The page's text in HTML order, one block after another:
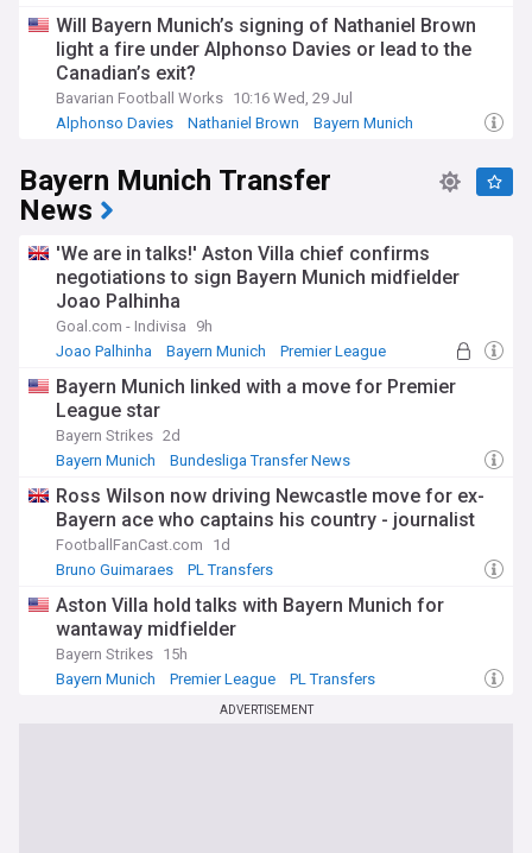
Will Bayern Munich’s signing of Nathaniel Brown
light a fire under Alphonso Davies or lead to the
Canadian’s exit?
Bavarian Football Works 10:16 Wed, 29 Jul
Alphonso Davies
Nathaniel Brown Bayern Munich
Bayern Munich Transfer
News
'We are in talks!' Aston Villa chief confirms
negotiations to sign Bayern Munich midfielder
Joao Palhinha
Goal.com - Indivisa
9h
Joao Palhinha
Bayern Munich Premier League
Bayern Munich linked with a move for Premier
League star
Bayern Strikes 2d
Bayern Munich
Bundesliga Transfer News
Ross Wilson now driving Newcastle move for ex-
Bayern ace who captains his country - journalist
FootballFanCast.com
1d
Bruno Guimaraes
PL Transfers
Aston Villa hold talks with Bayern Munich for
wantaway midfielder
Bayern Strikes 15h
Bayern Munich
Premier League PL Transfers
ADVERTISEMENT